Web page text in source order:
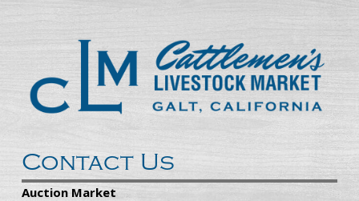
Contact Us
Auction Market